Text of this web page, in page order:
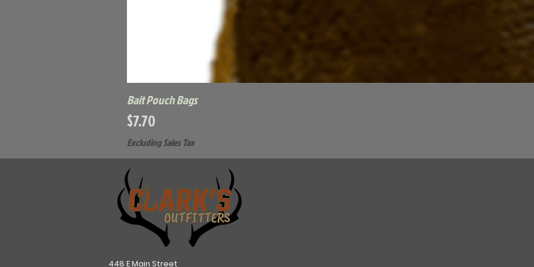
Bait Pouch Bags
Price
$7.70
Excluding Sales Tax
448 E Main Street